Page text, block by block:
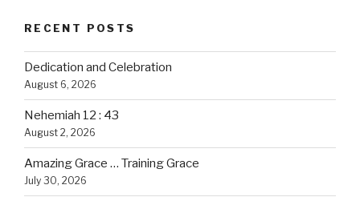
RECENT POSTS
Dedication and Celebration
August 6, 2026
Nehemiah 12 : 43
August 2, 2026
Amazing Grace … Training Grace
July 30, 2026